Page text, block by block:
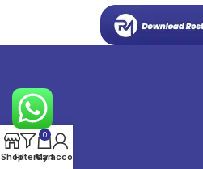
ShopFilters
0
Cart
My account